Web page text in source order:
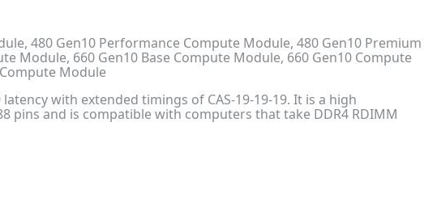
480 Gen10 Performance Compute Module, 480 Gen10 Premium
Module, 660 Gen10 Base Compute Module, 660 Gen10 Compute
Module
with extended timings of CAS-19-19-19. It is a high
pins and is compatible with computers that take DDR4 RDIMM